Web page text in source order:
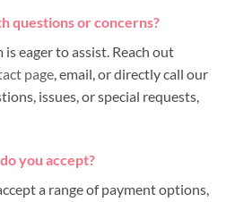
questions or concerns?
eager to assist. Reach out
page, email, or directly call our
issues, or special requests,
you accept?
a range of payment options,